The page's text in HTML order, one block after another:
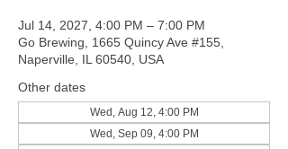
Jul 14, 2027, 4:00 PM – 7:00 PM
Go Brewing, 1665 Quincy Ave #155,
Naperville, IL 60540, USA
Other dates
Wed, Aug 12, 4:00 PM
Wed, Sep 09, 4:00 PM